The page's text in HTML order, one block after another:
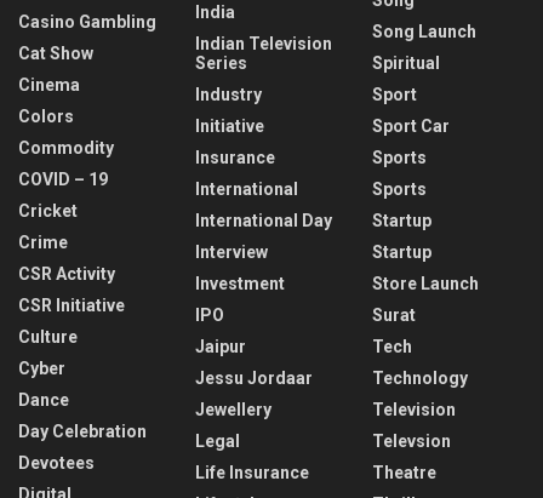
Casino Gambling
Cat Show
Cinema
Colors
Commodity
COVID – 19
Cricket
Crime
CSR Activity
CSR Initiative
Culture
Cyber
Dance
Day Celebration
Devotees
India
Indian Television
Series
Industry
Initiative
Insurance
International
International Day
Interview
Investment
IPO
Jaipur
Jessu Jordaar
Jewellery
Legal
Life Insurance
Song Launch
Spiritual
Sport
Sport Car
Sports
Sports
Startup
Startup
Store Launch
Surat
Tech
Technology
Television
Televsion
Theatre